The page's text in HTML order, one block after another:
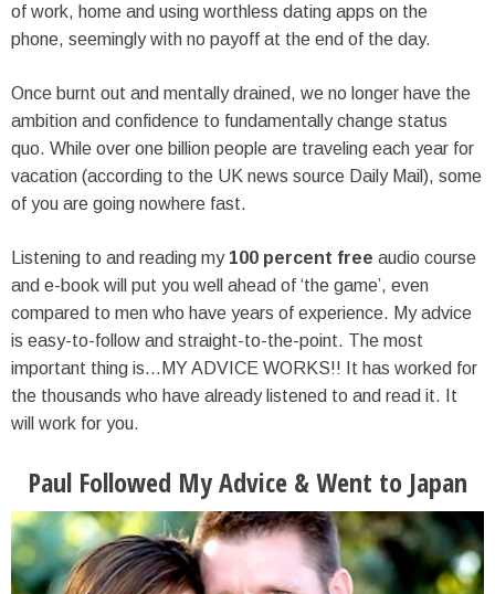
of work, home and using worthless dating apps on the
phone, seemingly with no payoff at the end of the day.
Once burnt out and mentally drained, we no longer have the
ambition and confidence to fundamentally change status
quo. While over one billion people are traveling each year for
vacation (according to the UK news source Daily Mail), some
of you are going nowhere fast.
Listening to and reading my 100 percent free audio course
and e-book will put you well ahead of ‘the game’, even
compared to men who have years of experience. My advice
is easy-to-follow and straight-to-the-point. The most
important thing is…MY ADVICE WORKS!! It has worked for
the thousands who have already listened to and read it. It
will work for you.
Paul Followed My Advice & Went to Japan